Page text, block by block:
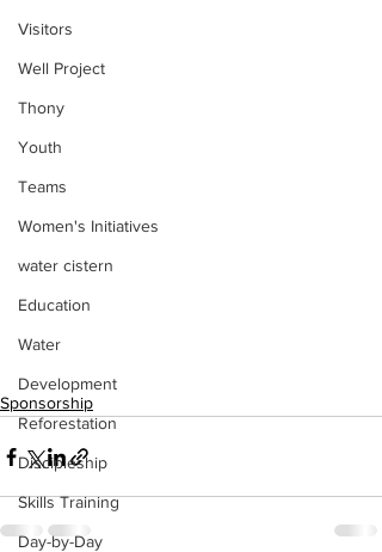
Visitors
Well Project
Thony
Youth
Teams
Women's Initiatives
water cistern
Education
Water
Development
Reforestation
Discipleship
Skills Training
Day-by-Day
Sponsorship